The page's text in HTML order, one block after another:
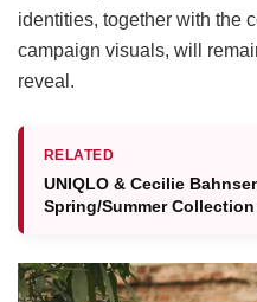
identities, together with the
campaign visuals, will
reveal.
RELATED
UNIQLO & Cecilie
Spring/Summer